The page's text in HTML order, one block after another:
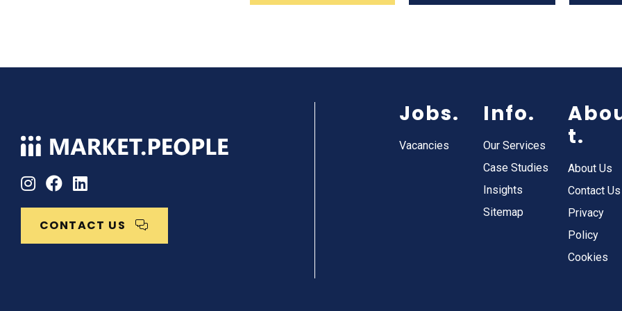
CONTACT US
Jobs.
Vacancies
Info.
Our Services
Case Studies
Insights
Sitemap
t.
About Us
Contact Us
Privacy
Policy
Cookies